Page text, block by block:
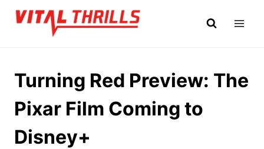
Skip
Turning Red Preview: The
Pixar Film Coming to
Disney+